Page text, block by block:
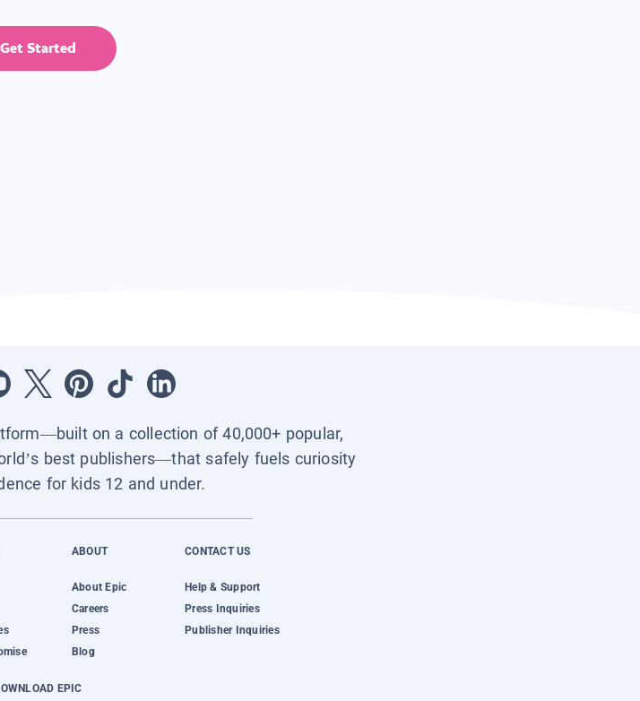
Get Started
on a collection of 40,000+ popular,
best publishers—that safely fuels curiosity
for kids 12 and under.
ABOUT
About Epic
Careers
Press
Blog
CONTACT US
Help & Support
Press Inquiries
Publisher Inquiries
EPIC